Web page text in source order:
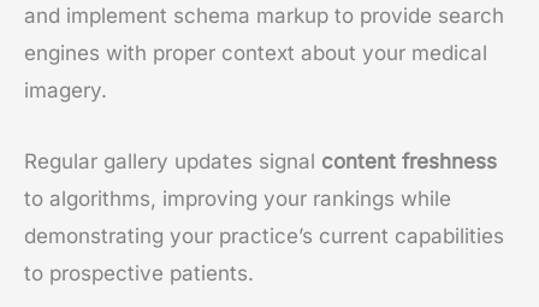
and implement schema markup to provide search
engines with proper context about your medical
imagery.
Regular gallery updates signal content freshness
to algorithms, improving your rankings while
demonstrating your practice’s current capabilities
to prospective patients.